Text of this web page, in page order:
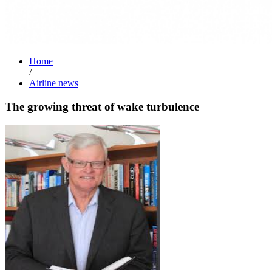
Home
/
Airline news
The growing threat of wake turbulence